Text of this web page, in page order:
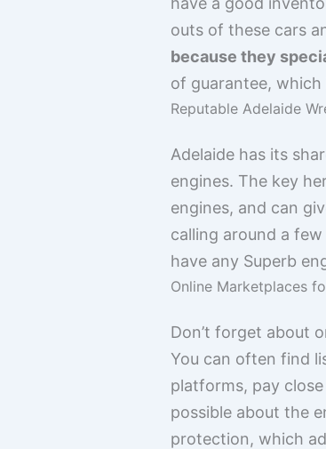
outs of these cars
because they
of guarantee, which
Reputable Adelaide
Adelaide has its
engines. The key
engines, and can
calling around a
have any Superb
Online Marketplaces
Don’t forget about
You can often find
platforms, pay
possible about the
protection, which